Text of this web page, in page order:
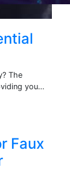
The
you…
Faux